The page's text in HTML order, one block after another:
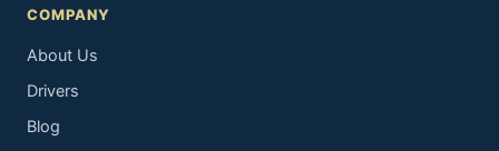
COMPANY
About Us
Drivers
Blog